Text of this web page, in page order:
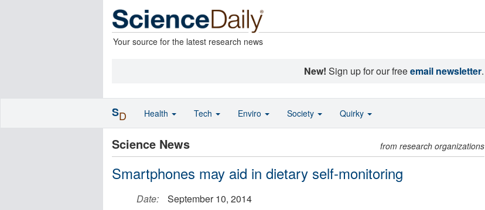
Your source for the latest research news
New! Sign up for our freeemail newsletter.
Science News from research organizations
Smartphones may aid in dietary self-monitoring
Date:
September 10, 2014
SD Health Tech Enviro Society Quirky